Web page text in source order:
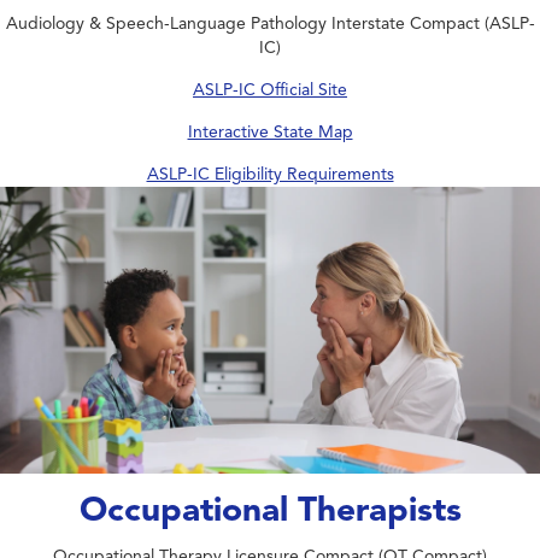
Audiology & Speech-Language Pathology Interstate Compact (ASLP-
IC)
ASLP-IC Official Site
Interactive State Map
ASLP-IC Eligibility Requirements
Occupational Therapists